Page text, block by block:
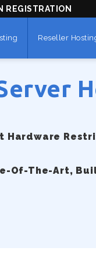
REGISTRATION
Reseller
Of-The-Art,